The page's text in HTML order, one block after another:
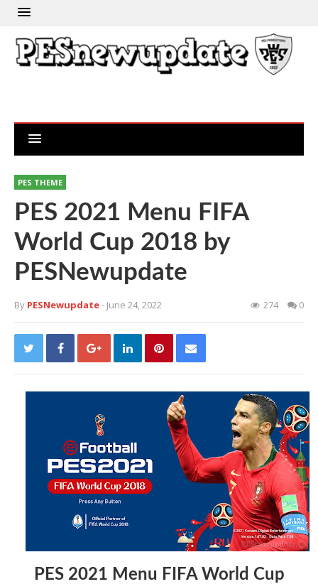
PES THEME
PES 2021 Menu FIFA
World Cup 2018 by
PESNewupdate
By PESNewupdate- June 24, 2022 274 0
PES 2021 Menu FIFA World Cup